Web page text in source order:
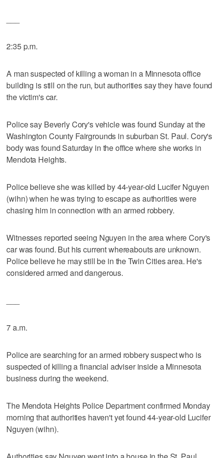
2:35 p.m.
A man suspected of killing a woman in a Minnesota office
building is still on the run, but authorities say they have found
the victim's car.
Police say Beverly Cory's vehicle was found Sunday at the
Washington County Fairgrounds in suburban St. Paul. Cory's
body was found Saturday in the office where she works in
Mendota Heights.
Police believe she was killed by 44-year-old Lucifer Nguyen
(wihn) when he was trying to escape as authorities were
chasing him in connection with an armed robbery.
Witnesses reported seeing Nguyen in the area where Cory's
car was found. But his current whereabouts are unknown.
Police believe he may still be in the Twin Cities area. He's
considered armed and dangerous.
7 a.m.
Police are searching for an armed robbery suspect who is
suspected of killing a financial adviser inside a Minnesota
business during the weekend.
The Mendota Heights Police Department confirmed Monday
morning that authorities haven't yet found 44-year-old Lucifer
Nguyen (wihn).